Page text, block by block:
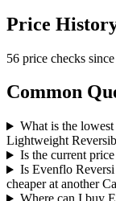
Price
56 price checks since
Common
What is the
Lightweight
Is the current
Is Evenflo
cheaper at another